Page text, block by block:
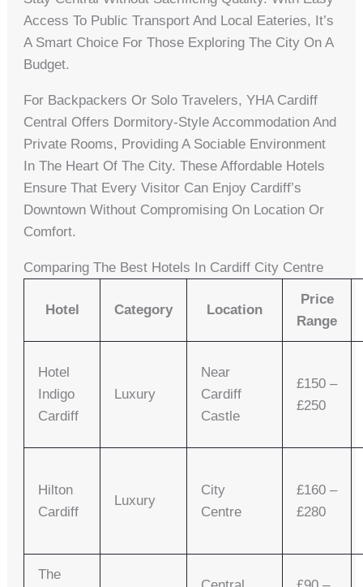
Access To Public Transport And Local Eateries, It’s
A Smart Choice For Those Exploring The City On A
Budget.
For Backpackers Or Solo Travelers, YHA Cardiff
Central Offers Dormitory-Style Accommodation And
Private Rooms, Providing A Sociable Environment
In The Heart Of The City. These Affordable Hotels
Ensure That Every Visitor Can Enjoy Cardiff’s
Downtown Without Compromising On Location Or
Comfort.
Comparing The Best Hotels In Cardiff City Centre
Hotel Category Location
Price
Range
Hotel
Indigo
Cardiff
Luxury
Near
Cardiff
Castle
£150 –
£250
Hilton
Cardiff
Luxury
City
Centre
£160 –
£280
The